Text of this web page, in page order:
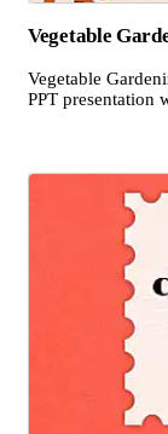
Vegetable
Vegetable
PPT presentation